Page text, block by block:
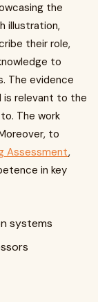
the
illustration,
their role,
to
The evidence
is relevant to the
The work
to
Assessment,
in key
systems